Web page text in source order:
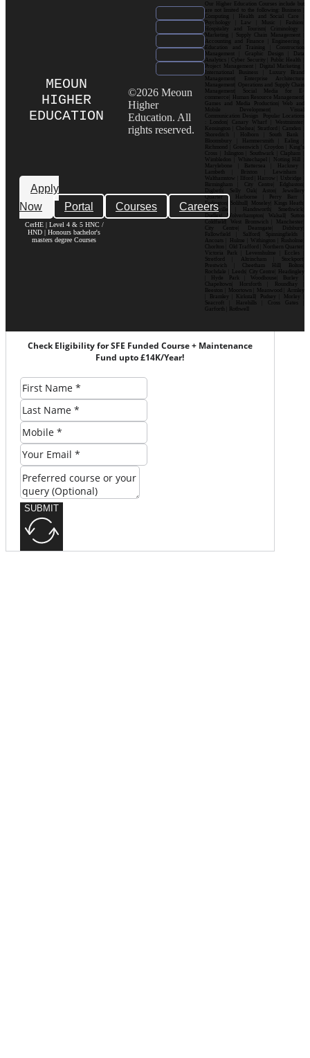
MEOUN
HIGHER
EDUCATION
Apply
Now
Portal Courses Careers
CerHE | Level 4 & 5 HNC /
HND | Honours bachelor's
masters degree Courses
©2026 Meoun
Higher
Education. All
rights reserved.
Our Higher Education Courses include but
are not limited to the following: Business |
Computing | Health and Social Care |
Psychology | Law | Music | Fashion|
Hospitality and Tourism| Criminology |
Marketing | Supply Chain Management |
Accounting and Finance | Engineering |
Education and Training | Construction
Management | Graphic Design | Data
Analytics | Cyber Security | Public Health |
Project Management | Digital Marketing |
International Business | Luxury Brand
Management| Enterprise Architecture
Management| Operations and Supply Chain
Management| Social Media for E-
commerce| Human Resource Management|
Games and Media Production| Web and
Mobile Development| Visual
Communication Design Popular Locations
: London| Canary Wharf | Westminster|
Kensington | Chelsea| Stratford | Camden |
Shoreditch | Holborn | South Bank |
Bloomsbury | Hammersmith | Ealing |
Richmond | Greenwich | Croydon | King’s
Cross | Islington | Southwark | Clapham |
Wimbledon | Whitechapel | Notting Hill |
Marylebone | Battersea | Hackney |
Lambeth | Brixton | Lewisham |
Walthamstow | Ilford | Harrow | Uxbridge |
Birmingham | City Centre| Edgbaston|
Digbeth| Selly Oak| Aston| Jewellery
Quarter | Harborne | Perry Barr |
Erdington| Solihull| Moseley| Kings Heath|
Bournville | Handsworth| Smethwick|
Dudley| Wolverhampton| Walsall| Sutton
Coldfield| West Bromwich | Manchester|
City Centre| Deansgate| Didsbury|
Fallowfield | Salford| Spinningfields |
Ancoats | Hulme | Withington | Rusholme|
Chorlton | Old Trafford | Northern Quarter|
Victoria Park | Levenshulme | Eccles |
Stretford | Altrincham | Stockport|
Prestwich | Cheetham Hill| Bolton|
Rochdale | Leeds| City Centre| Headingley
| Hyde Park | Woodhouse| Burley |
Chapeltown| Horsforth | Roundhay |
Beeston | Moortown | Meanwood | Armley
| Bramley | Kirkstall| Pudsey | Morley |
Seacroft | Harehills | Cross Gates |
Garforth | Rothwell
Check Eligibility for SFE Funded Course + Maintenance
Fund upto £14K/Year!
SUBMIT